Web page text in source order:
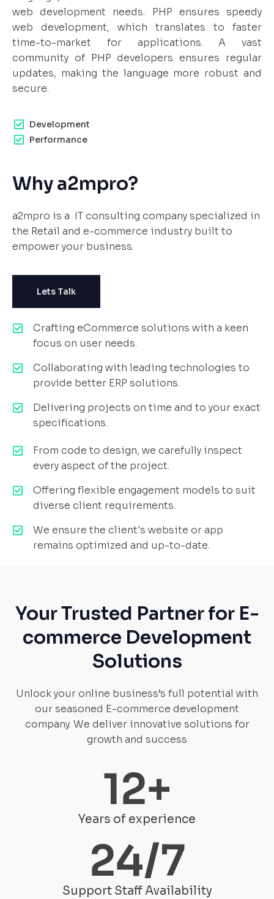
web development needs. PHP ensures speedy
web development, which translates to faster
time-to-market for applications. A vast
community of PHP developers ensures regular
updates, making the language more robust and
secure.
Development
Performance
Why a2mpro?
a2mpro is a IT consulting company specialized in
the Retail and e-commerce industry built to
empower your business.
Lets Talk
Crafting eCommerce solutions with a keen
focus on user needs.
Collaborating with leading technologies to
provide better ERP solutions.
Delivering projects on time and to your exact
specifications.
From code to design, we carefully inspect
every aspect of the project.
Offering flexible engagement models to suit
diverse client requirements.
We ensure the client's website or app
remains optimized and up-to-date.
Your Trusted Partner for E-
commerce Development
Solutions
Unlock your online business’s full potential with
our seasoned E-commerce development
company. We deliver innovative solutions for
growth and success
Years of experience
12+
Support Staff Availability
24/7